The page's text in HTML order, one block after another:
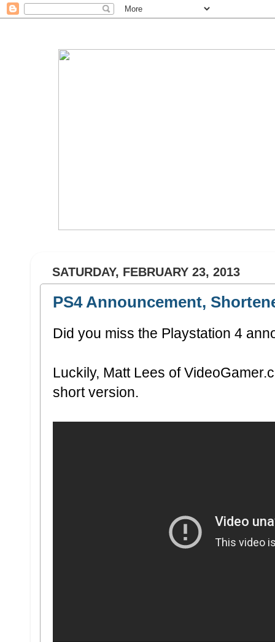
SATURDAY, FEBRUARY 23, 2013
PS4 Announcement,
Did you miss the Playstation 4
Luckily, Matt Lees of
short version.